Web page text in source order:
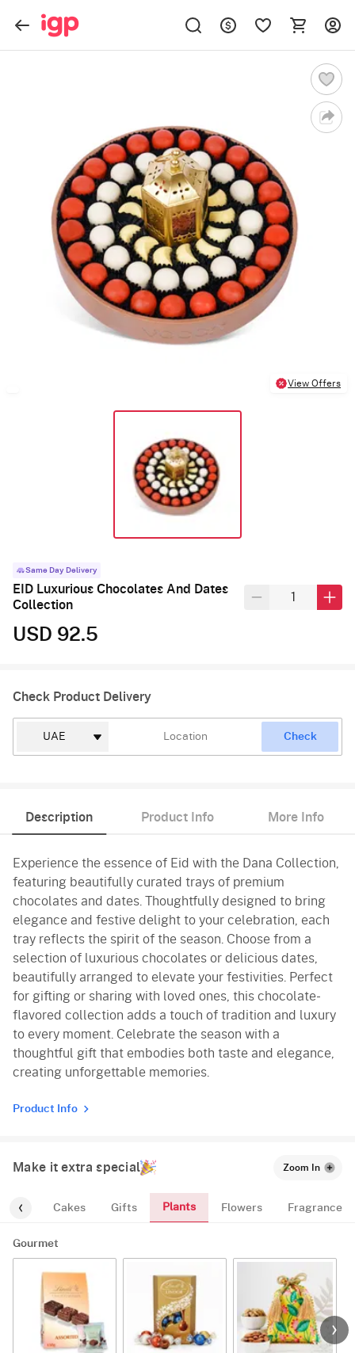
View Offers
Same Day Delivery
EID Luxurious Chocolates And Dates
Collection
USD 92.5
Check Product Delivery
Check
Description Product Info More Info
Experience the essence of Eid with the Dana Collection,
featuring beautifully curated trays of premium
chocolates and dates. Thoughtfully designed to bring
elegance and festive delight to your celebration, each
tray reflects the spirit of the season. Choose from a
selection of luxurious chocolates or delicious dates,
beautifully arranged to elevate your festivities. Perfect
for gifting or sharing with loved ones, this chocolate-
flavored collection adds a touch of tradition and luxury
to every moment. Celebrate the season with a
thoughtful gift that embodies both taste and elegance,
creating unforgettable memories.
Product Info
Make it extra special Zoom In
Cakes Gifts Plants Flowers Fragrance
Gourmet